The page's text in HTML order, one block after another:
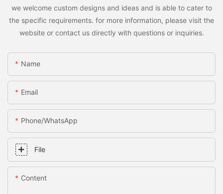
we welcome custom designs and ideas and is able to cater to
the specific requirements. for more information, please visit the
website or contact us directly with questions or inquiries.
Name
Email
Phone/whatsApp
File
Content